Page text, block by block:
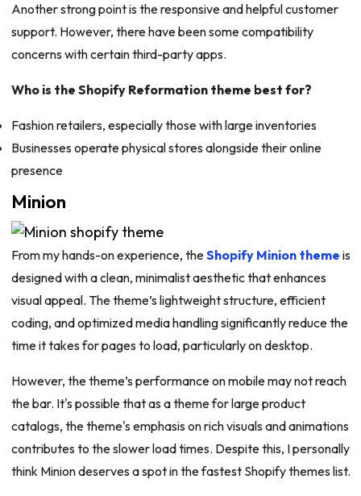
Another strong point is the responsive and helpful customer
support. However, there have been some compatibility
concerns with certain third-party apps.
Who is the Shopify Reformation theme best for?
Fashion retailers, especially those with large inventories
Businesses operate physical stores alongside their online
presence
Minion
From my hands-on experience, theShopify Minion theme is
designed with a clean, minimalist aesthetic that enhances
visual appeal. The theme’s lightweight structure, efficient
coding, and optimized media handling significantly reduce the
time it takes for pages to load, particularly on desktop.
However, the theme’s performance on mobile may not reach
the bar. It's possible that as a theme for large product
catalogs, the theme's emphasis on rich visuals and animations
contributes to the slower load times. Despite this, I personally
think Minion deserves a spot in the fastest Shopify themes list.